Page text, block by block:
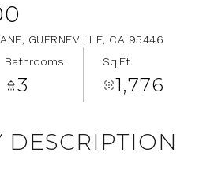
GUERNEVILLE, CA 95446
Bathrooms
3
Sq.Ft.
1,776
DESCRIPTION